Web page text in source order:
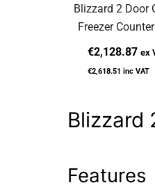
Blizzard 2 Door
Freezer
Upstand 282L
€2,128.87 ex
€2,618.51 inc VAT
Blizzard
Features